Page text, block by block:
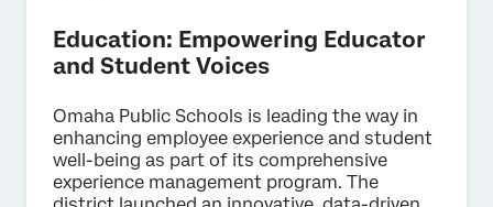
Education: Empowering Educator
and Student Voices
Omaha Public Schools is leading the way in
enhancing employee experience and student
well-being as part of its comprehensive
experience management program. The